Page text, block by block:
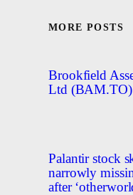
MORE POSTS
Brookfield
Ltd (BAM.TO)
Palantir stock
narrowly
after